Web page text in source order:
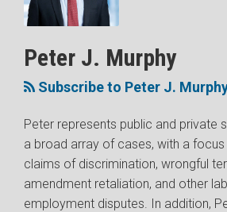
Peter J. Murphy
Subscribe to Peter J.
Peter represents public and private
a broad array of cases, with a
claims of discrimination, wrongful
amendment retaliation, and other
employment disputes. In addition,
Murphy